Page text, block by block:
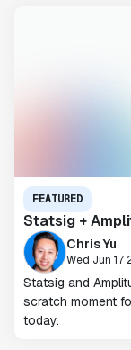
FEATURED
Statsig +
Chris Yu
Wed Jun 17
Statsig and
scratch moment
today.